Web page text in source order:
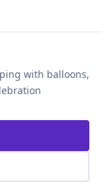
with balloons,